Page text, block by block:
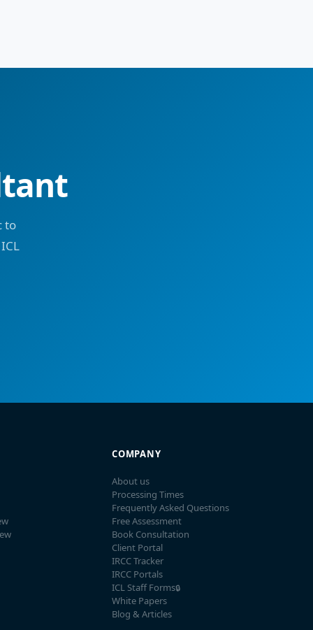
to
COMPANY
About us
Processing Times
Frequently Asked Questions
Free Assessment
Book Consultation
Client Portal
IRCC Tracker
IRCC Portals
ICL Staff Forms🔒
White Papers
Blog & Articles